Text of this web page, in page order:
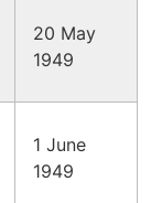
20 May
1949
1 June
1949